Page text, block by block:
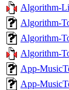
Algorithm-
Algorithm-
Algorithm-
Algorithm-
App-
App-